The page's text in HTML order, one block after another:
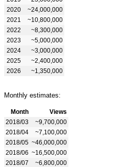
2020
~24,000,000
2021
~10,800,000
2022
~8,300,000
2023
~5,000,000
2024
~3,000,000
2025
~2,400,000
2026
~1,350,000
Monthly estimates:
Month
Views
2018/03
~9,700,000
2018/04
~7,100,000
2018/05 ~46,000,000
2018/06 ~16,500,000
2018/07
~6,800,000